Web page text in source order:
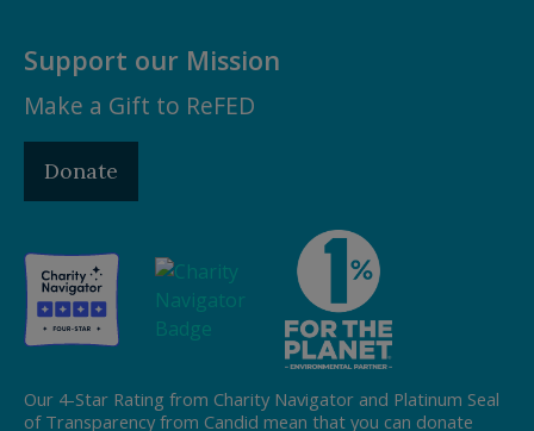
Support our Mission
Make a Gift to ReFED
Donate
Our 4-Star Rating from Charity Navigator and Platinum Seal
of Transparency from Candid mean that you can donate